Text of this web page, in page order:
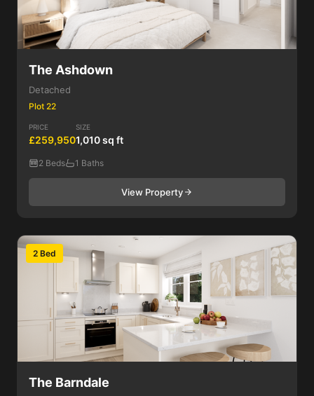
The Ashdown
Detached
Plot 22
PRICE
£259,950
SIZE
1,010 sq ft
2 Beds 1 Baths
View Property
2 Bed
The Barndale